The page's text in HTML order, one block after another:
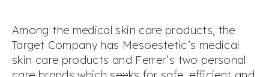
Among the medical skin care products, the
Target Company has Mesoestetic’s medical
skin care products and Ferrer’s two personal